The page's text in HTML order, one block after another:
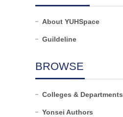
About YUHSpace
Guildeline
BROWSE
Colleges & Departments
Yonsei Authors